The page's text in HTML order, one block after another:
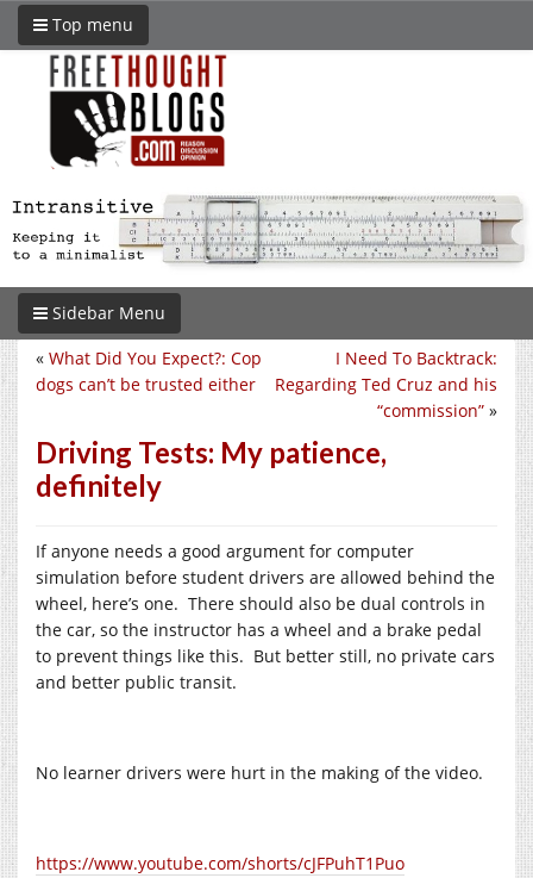
Top menu
Sidebar Menu
I Need To Backtrack:
Regarding Ted Cruz and his
“commission” »
« What Did You Expect?: Cop
dogs can’t be trusted either
Driving Tests: My patience,
definitely
If anyone needs a good argument for computer
simulation before student drivers are allowed behind the
wheel, here’s one. There should also be dual controls in
the car, so the instructor has a wheel and a brake pedal
to prevent things like this. But better still, no private cars
and better public transit.
No learner drivers were hurt in the making of the video.
https://www.youtube.com/shorts/cJFPuhT1Puo